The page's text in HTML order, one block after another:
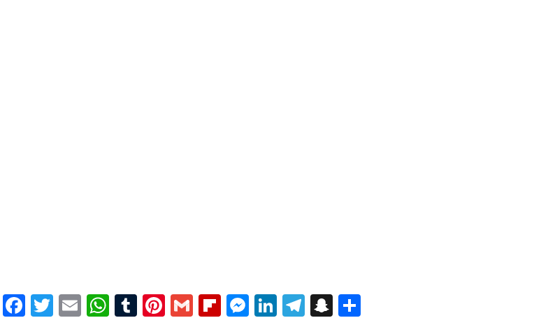
Facebook
Twitter
EmailWhatsApp
Tumblr
Pinterest
GmailFlipboard
Messenger
LinkedIn
Telegram
Snapchat